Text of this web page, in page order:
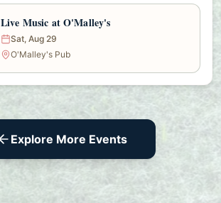
Live Music at O'Malley's
Sat, Aug 29
O'Malley's Pub
Explore More Events